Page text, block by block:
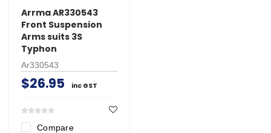
Arrma AR330543
Front Suspension
Arms suits 3S
Typhon
Ar330543
$26.95 inc GST
Compare